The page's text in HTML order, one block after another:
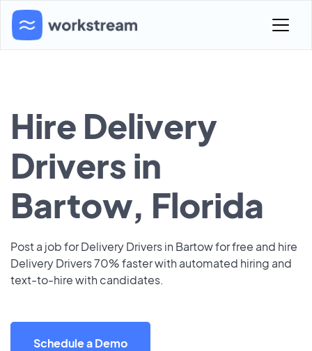
Hire Delivery
Drivers in
Bartow, Florida
Post a job for Delivery Drivers in Bartow for free and hire
Delivery Drivers 70% faster with automated hiring and
text-to-hire with candidates.
Schedule a Demo